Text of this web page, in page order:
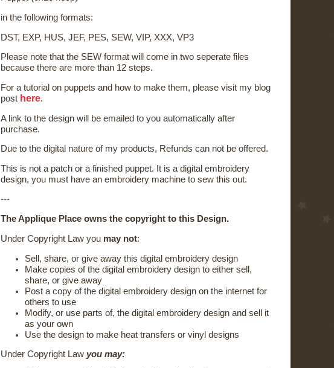
in the following formats:
DST, EXP, HUS, JEF, PES, SEW, VIP, XXX, VP3
Please note that the SEW format will come in two seperate files
because there are more than 12 steps.
For a tutorial on puppets and how to make them, please visit my blog
post here.
A link to the design will be emailed to you automatically after
purchase.
Due to the digital nature of my products, Refunds can not be offered.
This is not a patch or a finished puppet. It is a digital embroidery
design, you must have an embroidery machine to sew this out.
---
The Applique Place owns the copyright to this Design.
Under Copyright Law you may not:
Sell, share, or give away this digital embroidery design
Make copies of the digital embroidery design to either sell,
share, or give away
Post a copy of the digital embroidery design on the internet for
others to use
Modify, or use parts of, the digital embroidery design and sell it
as your own
Use the design to make heat transfers or vinyl designs
Under Copyright Law you may: